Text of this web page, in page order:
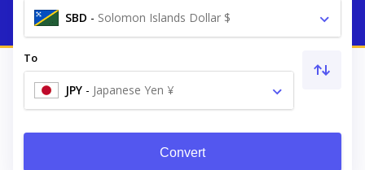
SBD - Solomon Islands Dollar $
To
JPY - Japanese Yen ¥
Convert